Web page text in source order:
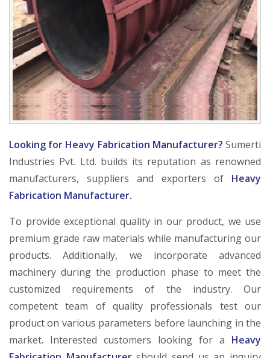
Looking for Heavy Fabrication Manufacturer? Sumerti
Industries Pvt. Ltd. builds its reputation as renowned
manufacturers, suppliers and exporters of Heavy
Fabrication Manufacturer.
To provide exceptional quality in our product, we use
premium grade raw materials while manufacturing our
products. Additionally, we incorporate advanced
machinery during the production phase to meet the
customized requirements of the industry. Our
competent team of quality professionals test our
product on various parameters before launching in the
market. Interested customers looking for a Heavy